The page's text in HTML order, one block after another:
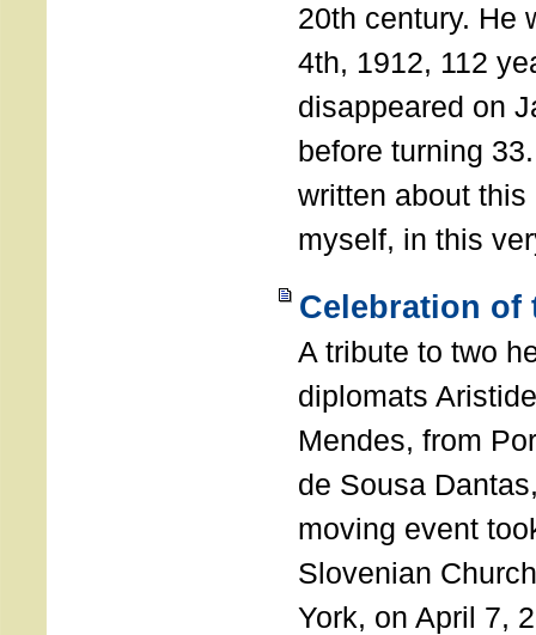
20th century. He
4th, 1912, 112
disappeared on
before turning
written about
myself, in this
Celebration of
A tribute to two
diplomats
Mendes, from
de Sousa
moving event
Slovenian
York, on April 7,